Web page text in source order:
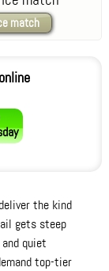
match
deliver the kind
gets steep
quiet
top-tier